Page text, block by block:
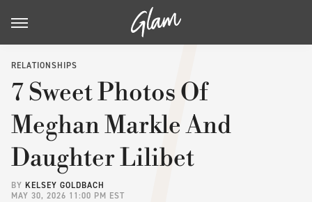
RELATIONSHIPS
7 Sweet Photos Of
Meghan Markle And
Daughter Lilibet
BY KELSEY GOLDBACH
MAY 30, 2026 11:00 PM EST